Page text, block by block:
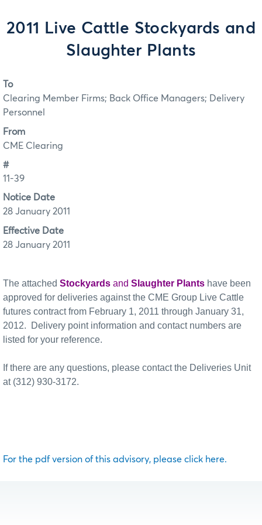
2011 Live Cattle Stockyards and
Slaughter Plants
To
Clearing Member Firms; Back Office Managers; Delivery
Personnel
From
CME Clearing
#
11-39
Notice Date
28 January 2011
Effective Date
28 January 2011
The attached Stockyards and Slaughter Plants have been
approved for deliveries against the CME Group Live Cattle
futures contract from February 1, 2011 through January 31,
2012.
Delivery point information and contact numbers are
listed for your reference.
If there are any questions, please contact the Deliveries Unit
at (312) 930-3172.
For the pdf version of this advisory, please click here.